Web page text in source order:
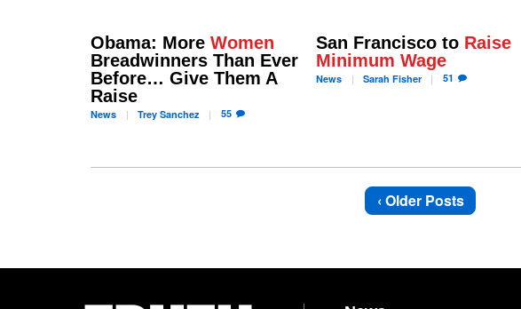
Obama: More Women
Breadwinners Than Ever
Before… Give Them A
Raise
News TreySanchez 55
San Francisco to Raise
Minimum Wage
News Sarah Fisher 51
‹ Older Posts